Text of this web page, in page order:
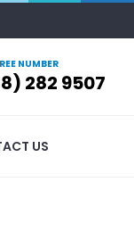
NUMBER
282 9507
US